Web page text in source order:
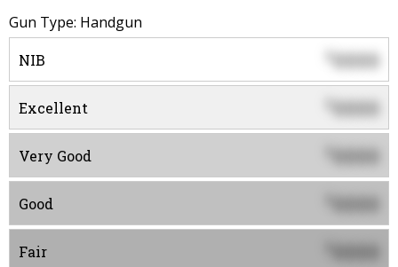
Gun Type: Handgun
NIB $0000
Excellent 0000
Very Good 0000
Good 0000
Fair 0000